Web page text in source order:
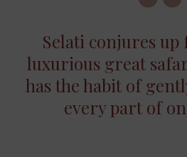
Selati conjures up
luxurious great
has the habit of
every part of